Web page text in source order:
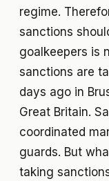
regime.
sanctions
goalkeepers is
sanctions are
days ago in
Great Britain.
coordinated
guards. But
taking